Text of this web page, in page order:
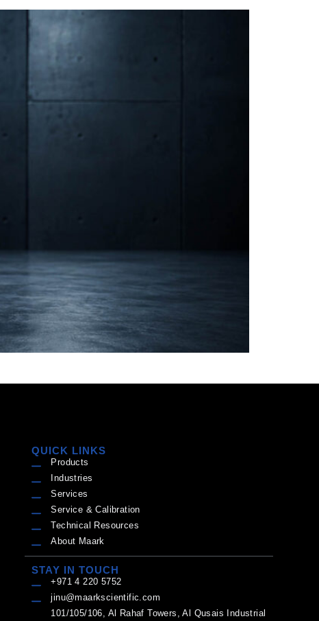
QUICK LINKS
Products
Industries
Services
Service & Calibration
Technical Resources
About Maark
STAY IN TOUCH
+971 4 220 5752
jinu@maarkscientific.com
101/105/106, Al Rahaf Towers, Al Qusais Industrial